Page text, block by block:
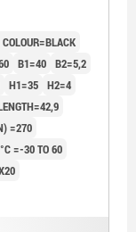
B1=40 B2=5,2
H1=35 H2=4
=270
=-30 TO 60